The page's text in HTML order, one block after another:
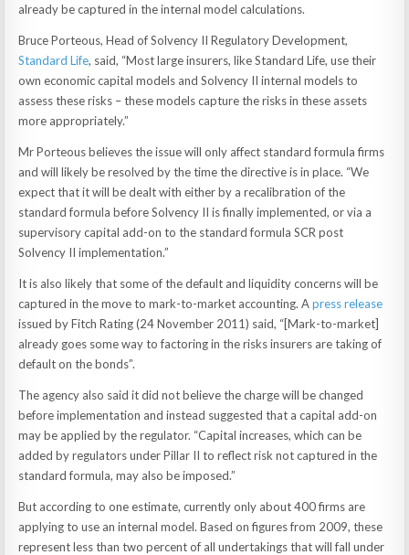
already be captured in the internal model calculations.
Bruce Porteous, Head of Solvency II Regulatory Development,
Standard Life, said, “Most large insurers, like Standard Life, use their
own economic capital models and Solvency II internal models to
assess these risks – these models capture the risks in these assets
more appropriately.”
Mr Porteous believes the issue will only affect standard formula firms
and will likely be resolved by the time the directive is in place. “We
expect that it will be dealt with either by a recalibration of the
standard formula before Solvency II is finally implemented, or via a
supervisory capital add-on to the standard formula SCR post
Solvency II implementation.”
It is also likely that some of the default and liquidity concerns will be
captured in the move to mark-to-market accounting. Apress release
issued by Fitch Rating (24 November 2011) said, “[Mark-to-market]
already goes some way to factoring in the risks insurers are taking of
default on the bonds”.
The agency also said it did not believe the charge will be changed
before implementation and instead suggested that a capital add-on
may be applied by the regulator. “Capital increases, which can be
added by regulators under Pillar II to reflect risk not captured in the
standard formula, may also be imposed.”
But according to one estimate, currently only about 400 firms are
applying to use an internal model. Based on figures from 2009, these
represent less than two percent of all undertakings that will fall under